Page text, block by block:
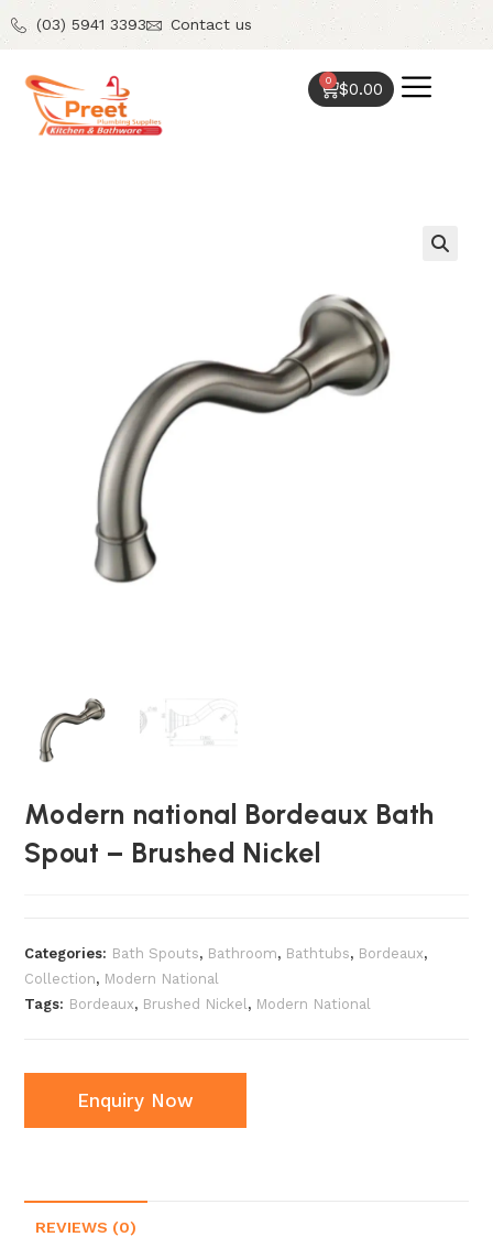
(03) 5941 3393 Contact us
$0.00
0
Modern national Bordeaux Bath
Spout – Brushed Nickel
Categories: Bath Spouts, Bathroom, Bathtubs, Bordeaux,
Collection, Modern National
Tags: Bordeaux, Brushed Nickel, Modern National
Enquiry Now
REVIEWS (0)